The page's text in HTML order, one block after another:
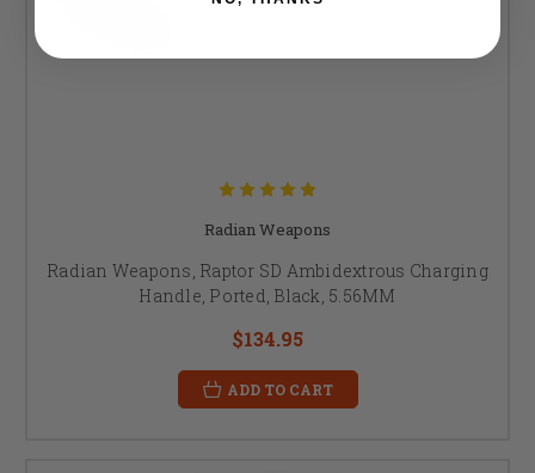
Radian Weapons
Radian Weapons, Raptor SD Ambidextrous Charging
Handle, Ported, Black, 5.56MM
$134.95
ADD TO CART